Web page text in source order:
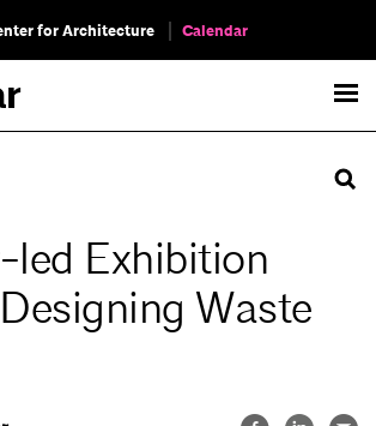
for Architecture Calendar
led Exhibition
Waste